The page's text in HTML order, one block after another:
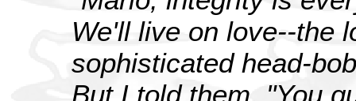
We'll live on love--the
sophisticated head-
But I told them, "You